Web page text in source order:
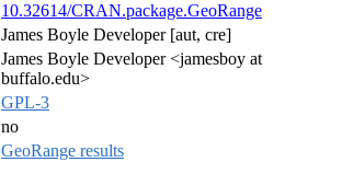
10.32614/CRAN.package.GeoRange
James Boyle Developer [aut, cre]
James Boyle Developer <jamesboy at
buffalo.edu>
GPL-3
no
GeoRange results